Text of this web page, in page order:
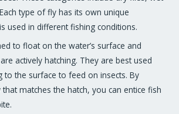
type of fly has its own unique
used in different fishing conditions.
to float on the water’s surface and
actively hatching. They are best used
to the surface to feed on insects. By
matches the hatch, you can entice fish